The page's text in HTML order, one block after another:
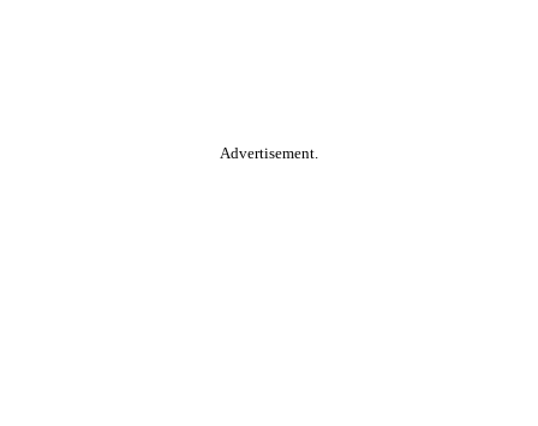
Advertisement.